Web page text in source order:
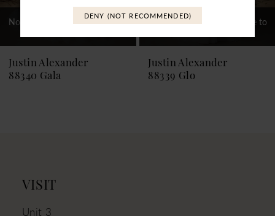
7
8
9
10
14
Not In-Store, Contact Store to
Justin Alexander
88340 Gala
Not In-Store, Contact Store to
Justin Alexander
88339 Glo
VISIT
Unit 3
DENY (NOT RECOMMENDED)